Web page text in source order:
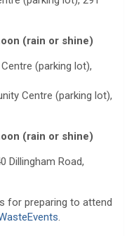
(rain or shine)
(parking lot),
Centre (parking lot),
(rain or shine)
Dillingham Road,
for preparing to attend
.